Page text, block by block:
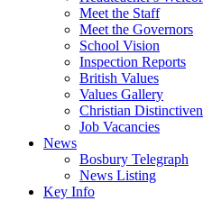
Meet the Staff
Meet the Governors
School Vision
Inspection Reports
British Values
Values Gallery
Christian
Job Vacancies
News
Bosbury Telegraph
News Listing
Key Info